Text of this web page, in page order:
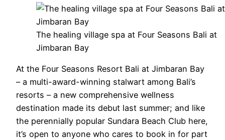
The healing village spa at Four Seasons Bali at
Jimbaran Bay
At the Four Seasons Resort Bali at Jimbaran Bay
– a multi-award-winning stalwart among Bali’s
resorts – a new comprehensive wellness
destination made its debut last summer; and like
the perennially popular Sundara Beach Club here,
it’s open to anyone who cares to book in for part